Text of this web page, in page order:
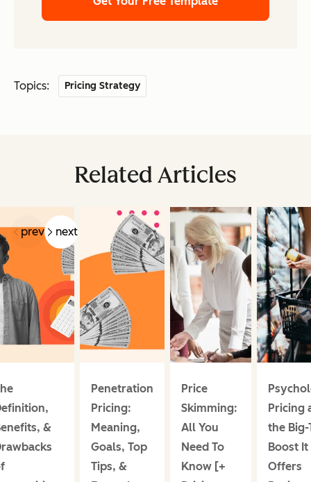
Topics: Pricing Strategy
Related Articles
prev next
&
Penetration
Pricing:
Meaning,
Goals, Top
Tips, &
Price
Skimming:
All You
Need To
Know [+
Pricing
the Big-
Boost It
Offers